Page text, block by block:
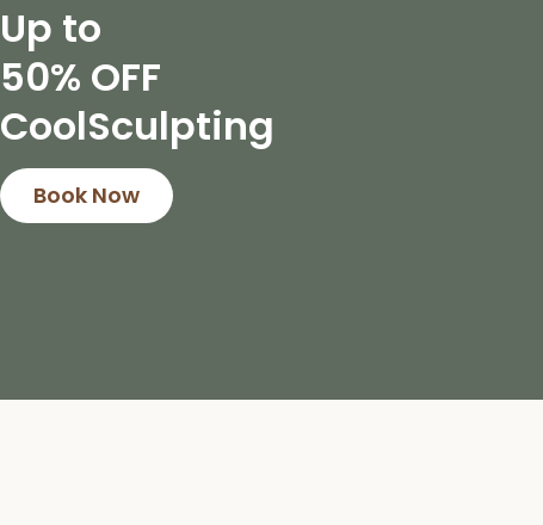
Up to
50% OFF
CoolSculpting
Book Now